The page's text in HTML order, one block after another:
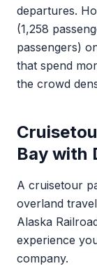
departures.
(1,258
passengers)
that spend
the crowd
Bay with
A cruisetour
overland
Alaska
experience
company.